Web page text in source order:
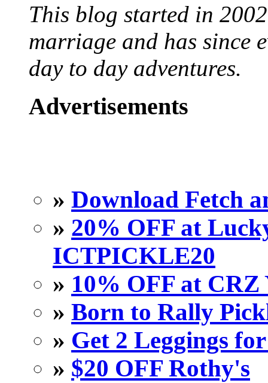
This blog started in
marriage and has since
day to day adventures.
Advertisements
» Download Fetch
» 20% OFF at
ICTPICKLE20
» 10% OFF at
» Born to Rally
» Get 2 Leggings
» $20 OFF Rothy's